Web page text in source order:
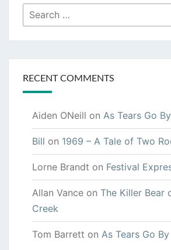
Search
for:
RECENT COMMENTS
Aiden ONeill on As Tears Go By
Bill on 1969 – A Tale of Two
Lorne Brandt on Festival
Allan Vance on The Killer Bear
Creek
Tom Barrett on As Tears Go By